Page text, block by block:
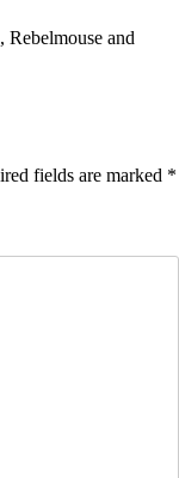
and
fields are marked *